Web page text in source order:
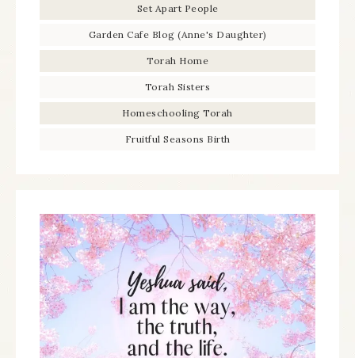
Set Apart People
Garden Cafe Blog (Anne's Daughter)
Torah Home
Torah Sisters
Homeschooling Torah
Fruitful Seasons Birth